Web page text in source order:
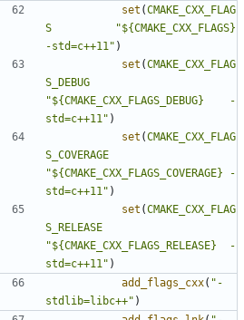
set (CMAKE_CXX_FLAG
S
"${CMAKE_CXX_FLAGS}
-std=c++11" )
set (CMAKE_CXX_FLAG
S_DEBUG
"${CMAKE_CXX_FLAGS_DEBUG}    -
std=c++11" )
set (CMAKE_CXX_FLAG
S_COVERAGE
"${CMAKE_CXX_FLAGS_COVERAGE} -
std=c++11" )
set (CMAKE_CXX_FLAG
S_RELEASE
"${CMAKE_CXX_FLAGS_RELEASE}  -
std=c++11" )
add_flags_cxx( "-
stdlib=libc++" )